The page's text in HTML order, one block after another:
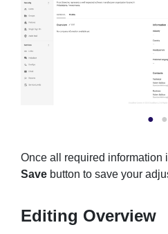
Once all required information
Save button to save your
Editing Overview